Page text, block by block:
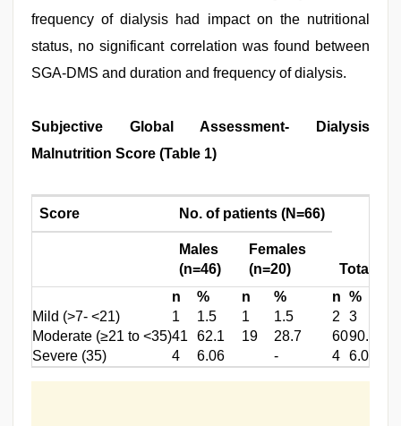
frequency of dialysis had impact on the nutritional
status, no significant correlation was found between
SGA-DMS and duration and frequency of dialysis.
Subjective Global Assessment- Dialysis
Malnutrition Score (Table 1)
Score No. of patients (N=66)
Total
Males
(n=46)
Females
(n=20)
n
% n % n %
Mild (>7- <21)
1 1.5 1 1.5 2
3
Moderate (≥21 to <35)41 62.1 19 28.7 6090.9
Severe (35)
4 6.06 - 4 6.06